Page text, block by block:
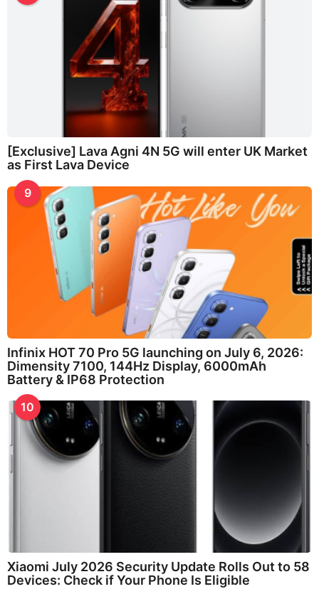
[Exclusive] Lava Agni 4N 5G will enter UK Market
as First Lava Device
9
Infinix HOT 70 Pro 5G launching on July 6, 2026:
Dimensity 7100, 144Hz Display, 6000mAh
Battery & IP68 Protection
10
Xiaomi July 2026 Security Update Rolls Out to 58
Devices: Check if Your Phone Is Eligible